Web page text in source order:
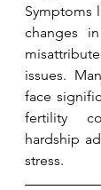
Symptoms
changes
issues.
face
fertility
hardship
stress.